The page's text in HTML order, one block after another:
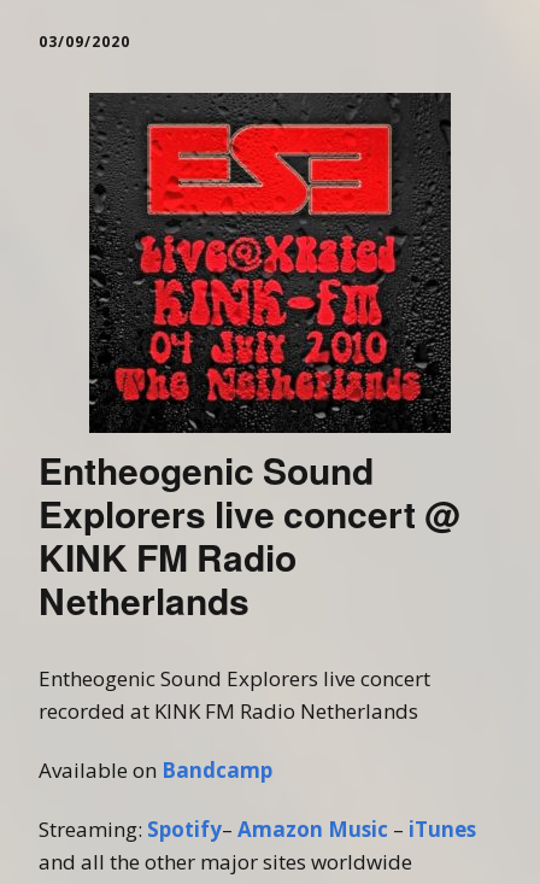
03/09/2020
Entheogenic Sound
Explorers live concert @
KINK FM Radio
Netherlands
Entheogenic Sound Explorers live concert
recorded at KINK FM Radio Netherlands
Available on Bandcamp
Streaming: Spotify– Amazon Music – iTunes
and all the other major sites worldwide